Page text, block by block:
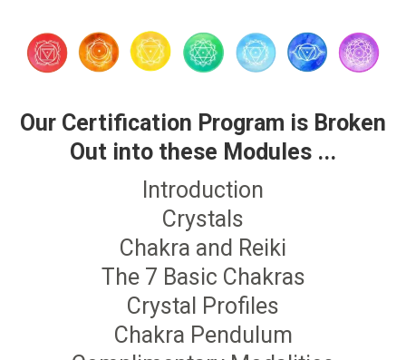
Our Certification Program is Broken
Out into these Modules ...
Introduction
Crystals
Chakra and Reiki
The 7 Basic Chakras
Crystal Profiles
Chakra Pendulum